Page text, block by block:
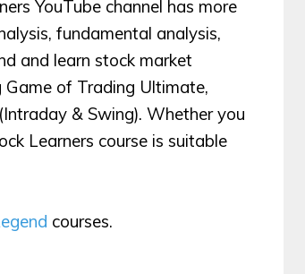
YouTube channel has more
fundamental analysis,
and learn stock market
of Trading Ultimate,
& Swing). Whether you
Learners course is suitable
courses.